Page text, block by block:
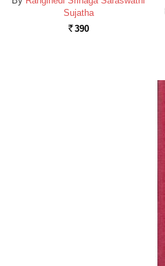
Sujatha
Rs. 390